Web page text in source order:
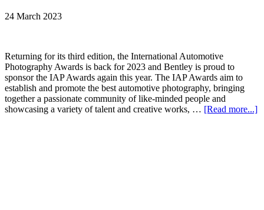
24 March 2023
Returning for its third edition, the International Automotive
Photography Awards is back for 2023 and Bentley is proud to
sponsor the IAP Awards again this year. The IAP Awards aim to
establish and promote the best automotive photography, bringing
together a passionate community of like-minded people and
showcasing a variety of talent and creative works, … [Read more...]